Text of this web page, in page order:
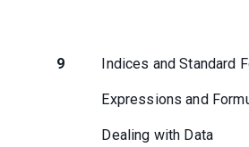
9 Indices and Standard
Expressions and
Dealing with Data